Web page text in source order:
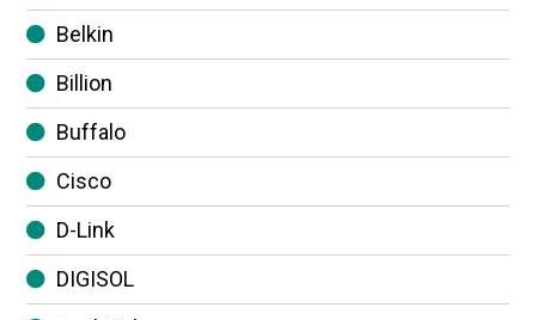
Belkin
Billion
Buffalo
Cisco
D-Link
DIGISOL